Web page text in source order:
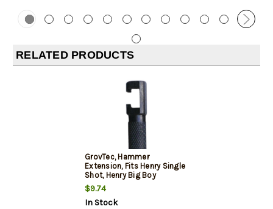
RELATED PRODUCTS
GrovTec, Hammer
Extension, Fits Henry Single
Shot, Henry Big Boy
Centerfire Rifles, Post 2010
Models
$9.74
In Stock